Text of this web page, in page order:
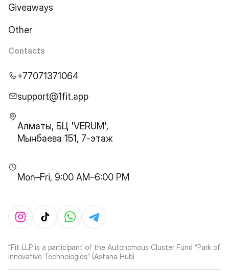
Giveaways
Other
Contacts
+77071371064
support@1fit.app
Алматы, БЦ 'VERUM',
Мынбаева 151, 7-этаж
Mon–Fri, 9:00 AM–6:00 PM
1Fit LLP is a participant of the Autonomous Cluster Fund “Park of
Innovative Technologies” (Astana Hub)